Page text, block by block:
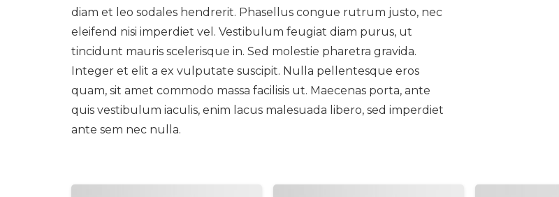
diam et leo sodales hendrerit. Phasellus congue rutrum justo, nec
eleifend nisi imperdiet vel. Vestibulum feugiat diam purus, ut
tincidunt mauris scelerisque in. Sed molestie pharetra gravida.
Integer et elit a ex vulputate suscipit. Nulla pellentesque eros
quam, sit amet commodo massa facilisis ut. Maecenas porta, ante
quis vestibulum iaculis, enim lacus malesuada libero, sed imperdiet
ante sem nec nulla.